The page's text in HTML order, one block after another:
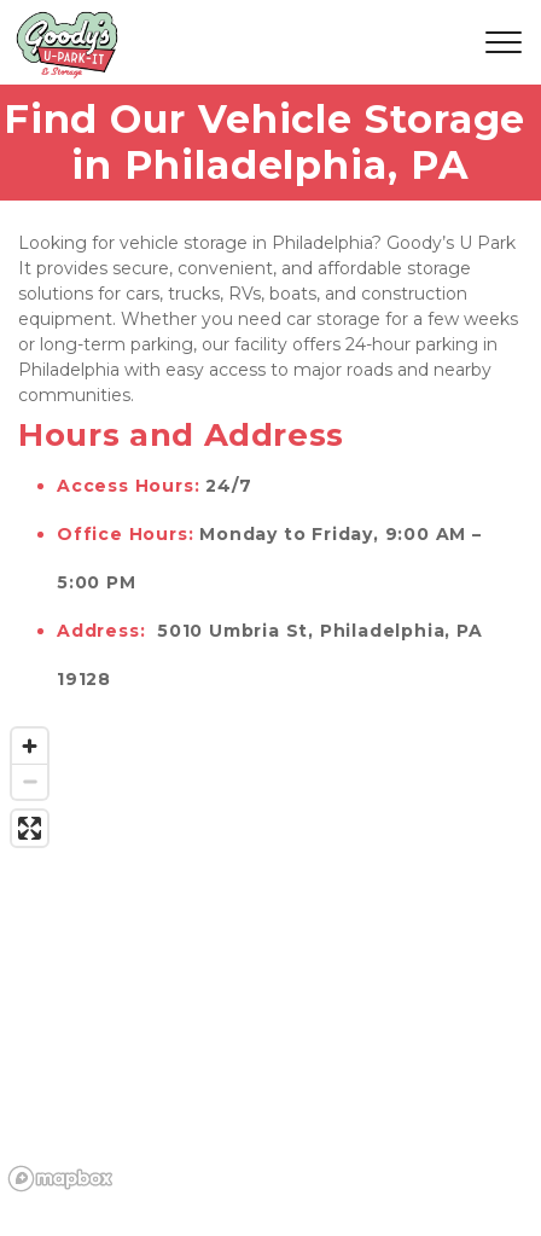
Find Our Vehicle Storage
in Philadelphia, PA
Looking for vehicle storage in Philadelphia? Goody’s U Park
It provides secure, convenient, and affordable storage
solutions for cars, trucks, RVs, boats, and construction
equipment. Whether you need car storage for a few weeks
or long-term parking, our facility offers 24-hour parking in
Philadelphia with easy access to major roads and nearby
communities.
Hours and Address
Access Hours: 24/7
Office Hours: Monday to Friday, 9:00 AM –
5:00 PM
Address: 5010 Umbria St, Philadelphia, PA
19128